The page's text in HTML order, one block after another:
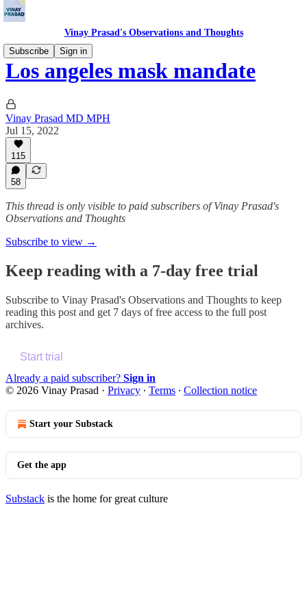
Vinay Prasad's Observations and Thoughts
Subscribe
Sign in
Los angeles mask mandate
Vinay Prasad MD MPH
Jul 15, 2022
115
58
This thread is only visible to paid subscribers of Vinay Prasad's
Observations and Thoughts
Subscribe to view →
Keep reading with a 7-day free trial
Subscribe to Vinay Prasad's Observations and Thoughts to keep
reading this post and get 7 days of free access to the full post
archives.
Start trial
Already a paid subscriber? Sign in
© 2026 Vinay Prasad · Privacy ∙ Terms ∙ Collection notice
Start your Substack
Get the app
Substack is the home for great culture